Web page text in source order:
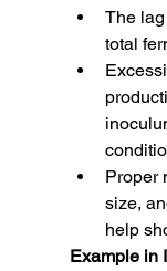
The
total
Proper
size,
help
Example in